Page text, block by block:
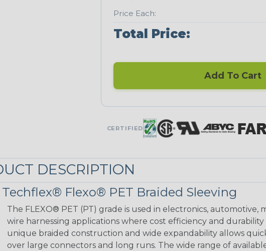
Neon Yellow
MULTI-COLOR
Price Each:
Total Price:
Add To Cart
CERTIFIED
DESCRIPTION
Techflex® Flexo® PET Braided Sleeving
The FLEXO® PET (PT) grade is used in electronics, automotive,
wire harnessing applications where cost efficiency and durability
unique braided construction and wide expandability allows
over large connectors and long runs. The wide range of